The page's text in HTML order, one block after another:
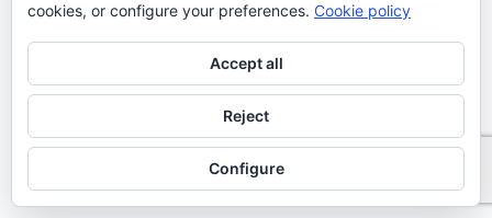
cookies, or configure your preferences. Cookie policy
Accept all
Reject
Configure